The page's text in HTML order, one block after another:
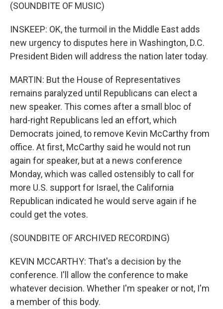
(SOUNDBITE OF MUSIC)
INSKEEP: OK, the turmoil in the Middle East adds
new urgency to disputes here in Washington, D.C.
President Biden will address the nation later today.
MARTIN: But the House of Representatives
remains paralyzed until Republicans can elect a
new speaker. This comes after a small bloc of
hard-right Republicans led an effort, which
Democrats joined, to remove Kevin McCarthy from
office. At first, McCarthy said he would not run
again for speaker, but at a news conference
Monday, which was called ostensibly to call for
more U.S. support for Israel, the California
Republican indicated he would serve again if he
could get the votes.
(SOUNDBITE OF ARCHIVED RECORDING)
KEVIN MCCARTHY: That's a decision by the
conference. I'll allow the conference to make
whatever decision. Whether I'm speaker or not, I'm
a member of this body.